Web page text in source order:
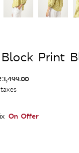
Print
On Offer